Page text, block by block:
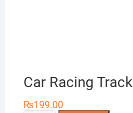
Car Racing Track
₨199.00